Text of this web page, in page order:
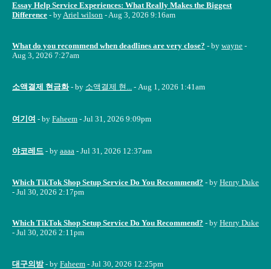
Essay Help Service Experiences: What Really Makes the Biggest
Difference - byAriel wilson - Aug 3, 2026 9:16am
What do you recommend when deadlines are very close? - by wayne -
Aug 3, 2026 7:27am
소액결제 현금화 - by 소액결제 현... - Aug 1, 2026 1:41am
여기여 - by Faheem - Jul 31, 2026 9:09pm
야코레드 - by aaaa - Jul 31, 2026 12:37am
Which TikTok Shop Setup Service Do You Recommend? - by Henry Duke
- Jul 30, 2026 2:17pm
Which TikTok Shop Setup Service Do You Recommend? - by Henry Duke
- Jul 30, 2026 2:11pm
대구의밤 - by Faheem - Jul 30, 2026 12:25pm